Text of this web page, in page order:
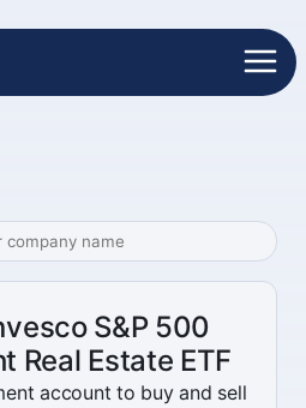
S&P 500
Real Estate ETF
account to buy and sell